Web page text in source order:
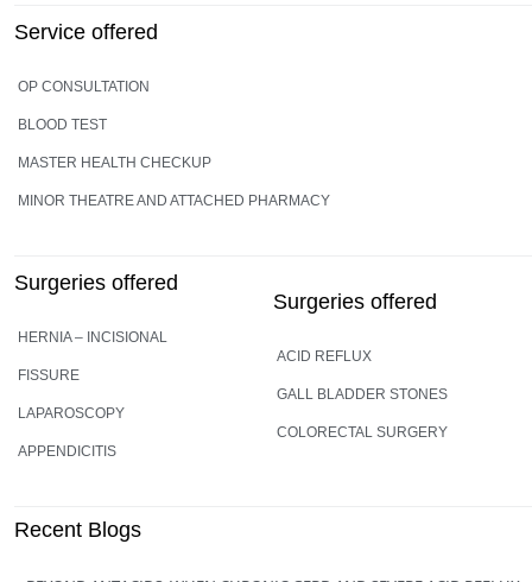
Service offered
OP CONSULTATION
BLOOD TEST
MASTER HEALTH CHECKUP
MINOR THEATRE AND ATTACHED PHARMACY
Surgeries offered
HERNIA – INCISIONAL
FISSURE
LAPAROSCOPY
APPENDICITIS
Surgeries offered
ACID REFLUX
GALL BLADDER STONES
COLORECTAL SURGERY
Recent Blogs